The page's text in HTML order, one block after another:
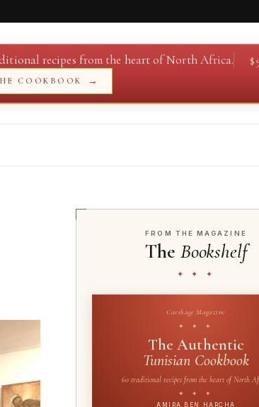
recipes from the heart of North Africa. $
COOKBOOK →
FROM THE MAGAZINE
The Bookshelf
✦ ✦ ✦
Carthage Magazine
✦ ✦ ✦
The Authentic
Tunisian Cookbook
60 traditional recipes from the heart of North
✦ ✦ ✦
AMIRA BEN HARCHA